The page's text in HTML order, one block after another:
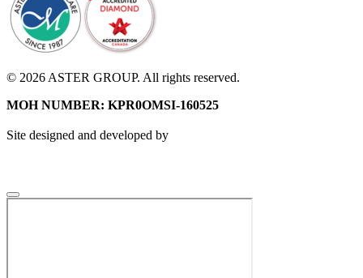
© 2026 ASTER GROUP. All rights reserved.
MOH NUMBER: KPR0OMSI-160525
Site designed and developed by